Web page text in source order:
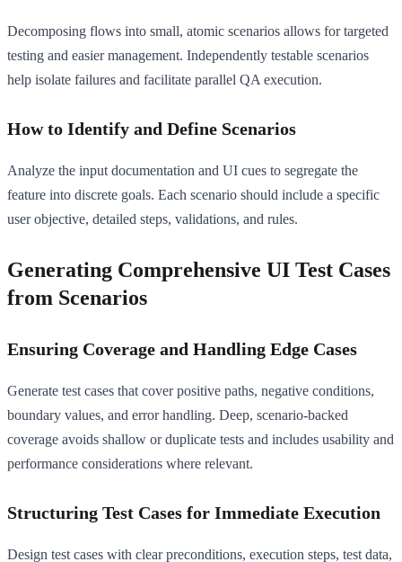
Decomposing flows into small, atomic scenarios allows for targeted
testing and easier management. Independently testable scenarios
help isolate failures and facilitate parallel QA execution.
How to Identify and Define Scenarios
Analyze the input documentation and UI cues to segregate the
feature into discrete goals. Each scenario should include a specific
user objective, detailed steps, validations, and rules.
Generating Comprehensive UI Test Cases
from Scenarios
Ensuring Coverage and Handling Edge Cases
Generate test cases that cover positive paths, negative conditions,
boundary values, and error handling. Deep, scenario-backed
coverage avoids shallow or duplicate tests and includes usability and
performance considerations where relevant.
Structuring Test Cases for Immediate Execution
Design test cases with clear preconditions, execution steps, test data,